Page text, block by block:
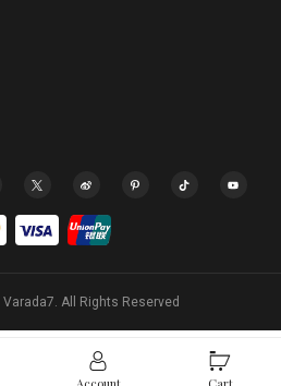
Varada7. All Rights Reserved